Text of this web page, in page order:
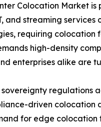
Colocation Market
and streaming
requiring colocation
high-density
enterprises alike are
regulations
driven colocation
for edge colocation